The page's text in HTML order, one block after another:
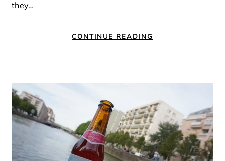
they…
CONTINUE READING